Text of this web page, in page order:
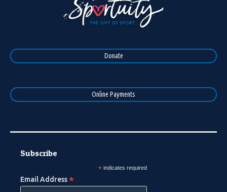
Donate
Online Payments
Subscribe
*indicates required
Email Address *